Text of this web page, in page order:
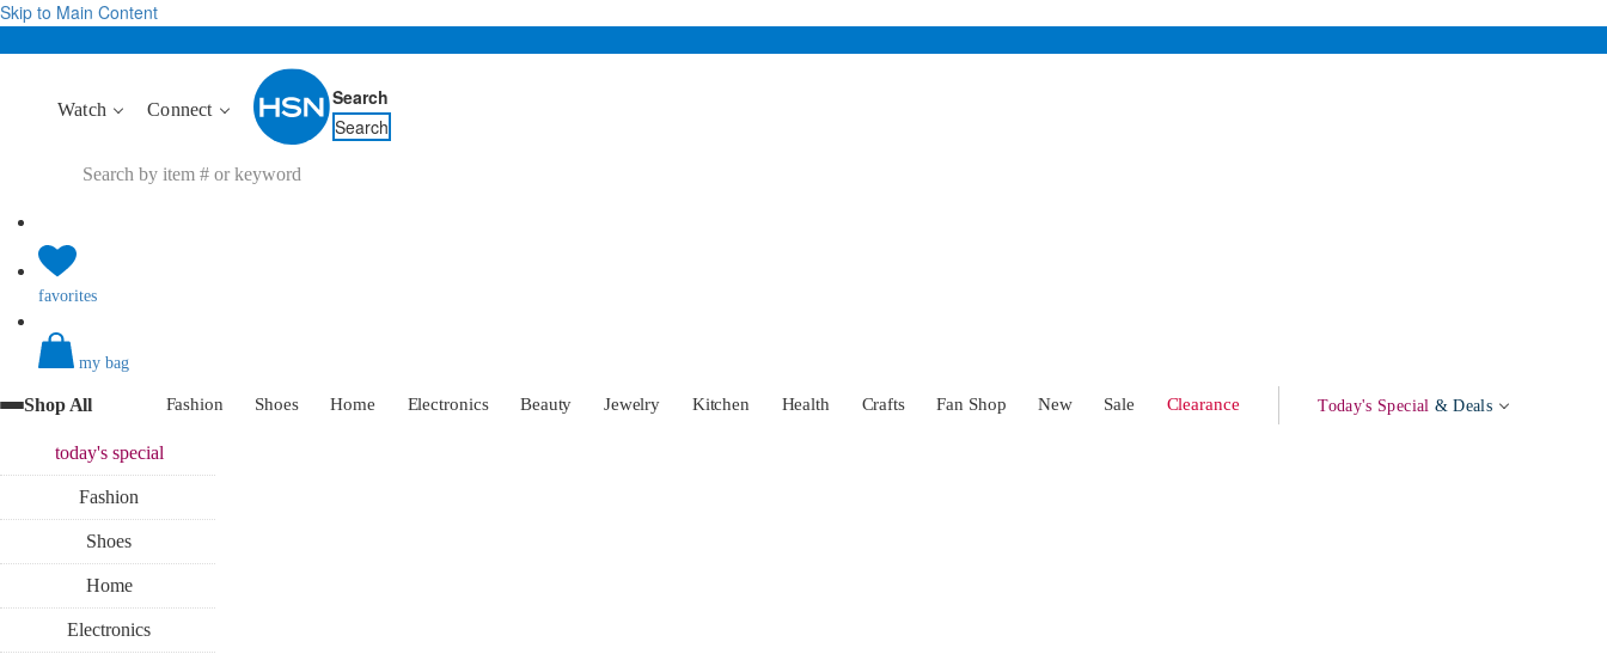
Skip to Main Content
Watch Connect
Search
Search
favorites
my bag
Shop All Fashion Shoes Home Electronics Beauty Jewelry Kitchen Health Crafts Fan Shop New Sale Clearance Today's Special & Deals
today'sspecial
Fashion
Shoes
Home
Electronics